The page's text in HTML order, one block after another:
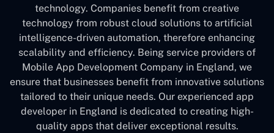
technology. Companies benefit from creative
technology from robust cloud solutions to artificial
intelligence-driven automation, therefore enhancing
scalability and efficiency. Being service providers of
Mobile App Development Company in England, we
ensure that businesses benefit from innovative solutions
tailored to their unique needs. Our experienced app
developer in England is dedicated to creating high-
quality apps that deliver exceptional results.